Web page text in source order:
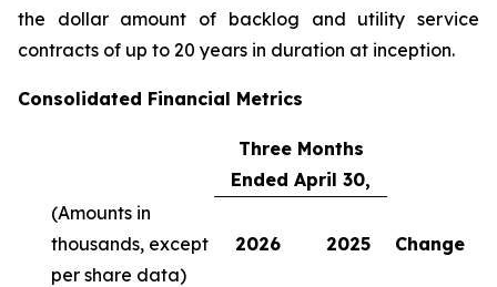
the dollar amount of backlog and utility service
contracts of up to 20 years in duration at inception.
Consolidated Financial Metrics
Three Months
Ended April 30,
(Amounts in
thousands, except
per share data)
2026 2025 Change